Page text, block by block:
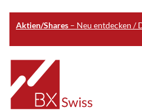
Aktien/Shares – Neu entdecken /
main
content
Home